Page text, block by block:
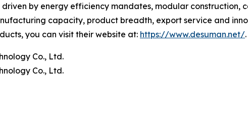
by energy efficiency mandates, modular construction,
capacity, product breadth, export service and
you can visit their website at: https://www.desuman.net/.
Co., Ltd.
Co., Ltd.